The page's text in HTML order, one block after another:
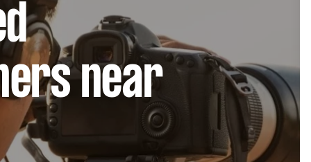
near